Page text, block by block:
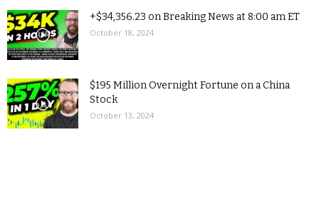
+$34,356.23 on Breaking News at 8:00 am ET
October 18, 2024
$195 Million Overnight Fortune on a China
Stock
October 13, 2024